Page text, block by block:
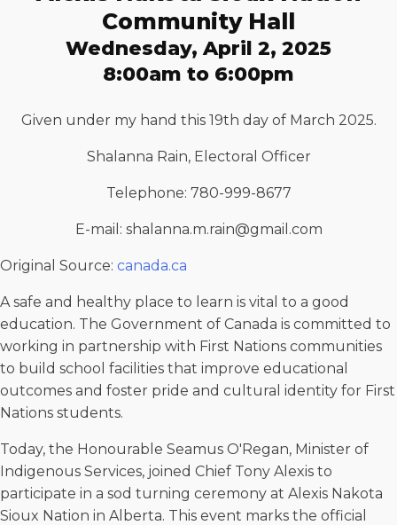
Community Hall
Wednesday, April 2, 2025
8:00am to 6:00pm
Given under my hand this 19th day of March 2025.
Shalanna Rain, Electoral Officer
Telephone: 780-999-8677
E-mail: shalanna.m.rain@gmail.com
Original Source: canada.ca
A safe and healthy place to learn is vital to a good
education. The Government of Canada is committed to
working in partnership with First Nations communities
to build school facilities that improve educational
outcomes and foster pride and cultural identity for First
Nations students.
Today, the Honourable Seamus O'Regan, Minister of
Indigenous Services, joined Chief Tony Alexis to
participate in a sod turning ceremony at Alexis Nakota
Sioux Nation in Alberta. This event marks the official